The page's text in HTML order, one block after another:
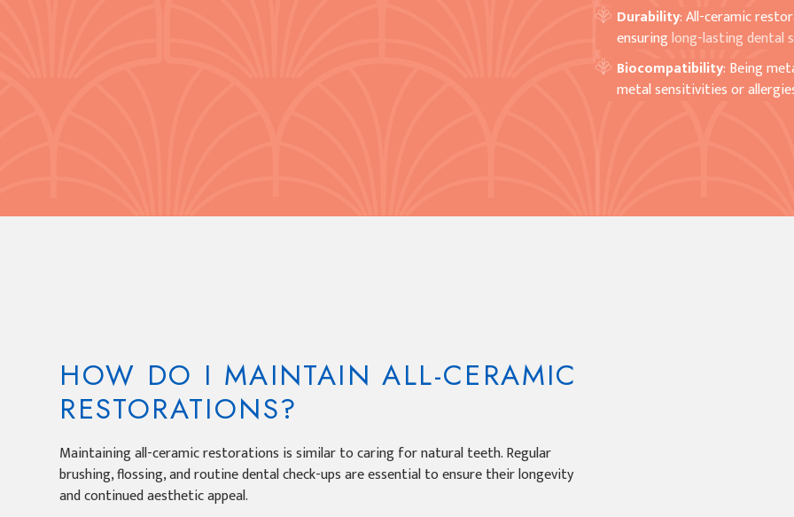
Durability: All-ceramic
ensuringlong-lasting dental
Biocompatibility: Being
metal sensitivities or
HOW DO I MAINTAIN ALL-CERAMIC
RESTORATIONS?
Maintaining all-ceramic restorations is similar to caring for natural teeth. Regular
brushing, flossing, and routine dental check-ups are essential to ensure their longevity
and continued aesthetic appeal.